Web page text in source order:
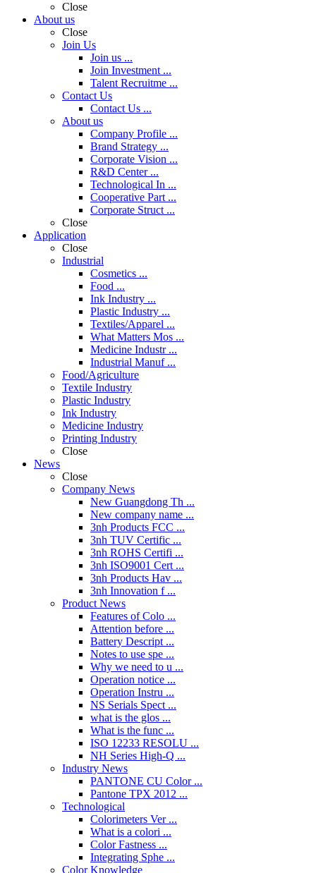
Close
About us
Close
Join Us
Join us ...
Join Investment ...
Talent Recruitme ...
Contact Us
Contact Us ...
About us
Company Profile ...
Brand Strategy ...
Corporate Vision ...
R&D Center ...
Technological In ...
Cooperative Part ...
Corporate Struct ...
Close
Application
Close
Industrial
Cosmetics ...
Food ...
Ink Industry ...
Plastic Industry ...
Textiles/Apparel ...
What Matters Mos ...
Medicine Industr ...
Industrial Manuf ...
Food/Agriculture
Textile Industry
Plastic Industry
Ink Industry
Medicine Industry
Printing Industry
Close
News
Close
Company News
New Guangdong Th ...
New company name ...
3nh Products FCC ...
3nh TUV Certific ...
3nh ROHS Certifi ...
3nh ISO9001 Cert ...
3nh Products Hav ...
3nh Innovation f ...
Product News
Features of Colo ...
Attention before ...
Battery Descript ...
Notes to use spe ...
Why we need to u ...
Operation notice ...
Operation Instru ...
NS Serials Spect ...
what is the glos ...
What is the func ...
ISO 12233 RESOLU ...
NH Series High-Q ...
Industry News
PANTONE CU Color ...
Pantone TPX 2012 ...
Technological
Colorimeters Ver ...
What is a colori ...
Color Fastness ...
Integrating Sphe ...
Color Knowledge